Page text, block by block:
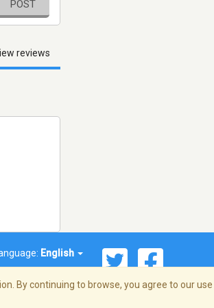
POST
reviews
English
By continuing to browse, you agree to our